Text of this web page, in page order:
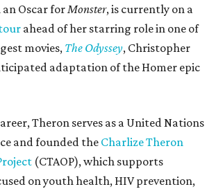
Oscar forMonster, is currently on a
ahead of her starring role in one of
movies, The Odyssey, Christopher
adaptation of the Homer epic
Theron serves as a United Nations
and founded the Charlize Theron
(CTAOP), which supports
on youth health, HIV prevention,